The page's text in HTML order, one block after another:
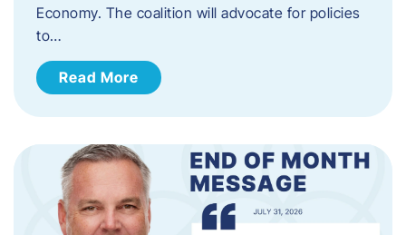
Economy. The coalition will advocate for policies
to…
Read More